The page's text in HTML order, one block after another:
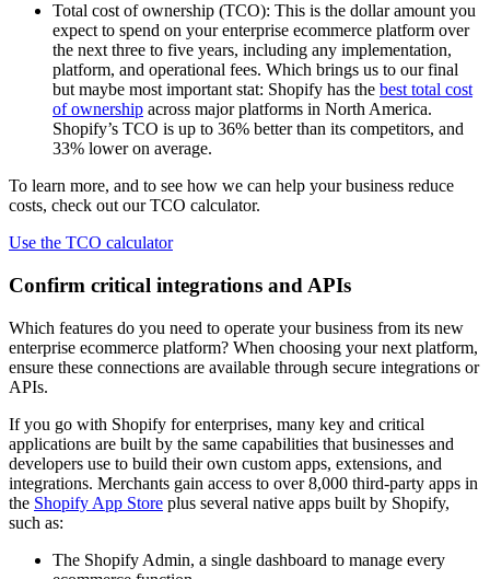
Total cost of ownership (TCO): This is the dollar amount you
expect to spend on your enterprise ecommerce platform over
the next three to five years, including any implementation,
platform, and operational fees. Which brings us to our final
but maybe most important stat: Shopify has the best total cost
of ownership across major platforms in North America.
Shopify’s TCO is up to 36% better than its competitors, and
33% lower on average.
To learn more, and to see how we can help your business reduce
costs, check out our TCO calculator.
Use the TCO calculator
Confirm critical integrations and APIs
Which features do you need to operate your business from its new
enterprise ecommerce platform? When choosing your next platform,
ensure these connections are available through secure integrations or
APIs.
If you go with Shopify for enterprises, many key and critical
applications are built by the same capabilities that businesses and
developers use to build their own custom apps, extensions, and
integrations. Merchants gain access to over 8,000 third-party apps in
the Shopify App Store plus several native apps built by Shopify,
such as:
The Shopify Admin, a single dashboard to manage every